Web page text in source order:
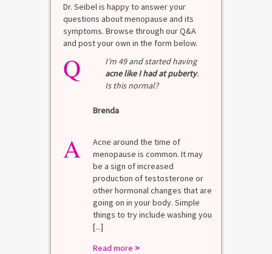
Dr. Seibel is happy to answer your
questions about menopause and its
symptoms. Browse through our Q&A
and post your own in the form below.
Q
I’m 49 and started having
acne like I had at puberty.
Is this normal?
Brenda
A
Acne around the time of
menopause is common. It may
be a sign of increased
production of testosterone or
other hormonal changes that are
going on in your body. Simple
things to try include washing you
[...]
Read more >